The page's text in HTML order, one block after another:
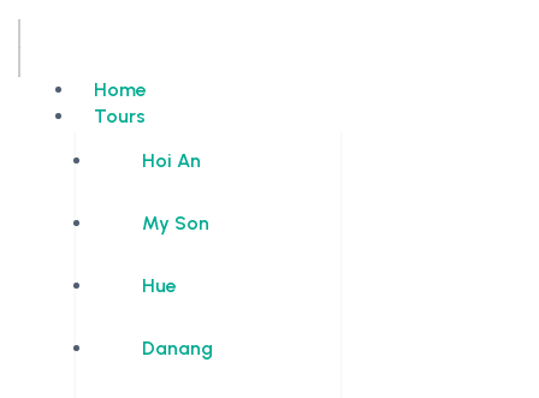
Home
Tours
Hoi An
My Son
Hue
Danang